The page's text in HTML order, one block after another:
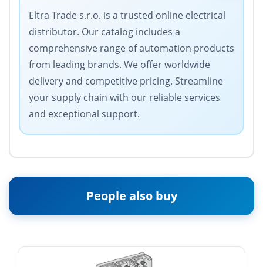
Eltra Trade s.r.o. is a trusted online electrical
distributor. Our catalog includes a
comprehensive range of automation products
from leading brands. We offer worldwide
delivery and competitive pricing. Streamline
your supply chain with our reliable services
and exceptional support.
People also buy